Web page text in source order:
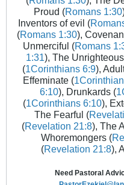
Proud (Romans 1:30
Inventors of evil (
(Romans 1:30),
Unmerciful (Romans
1:31), The
(1Corinthians 6:9),
Effeminate (
6:10), Drunkards (
(1Corinthians 6:10),
The Fearful (
(Revelation 21:8), The
Whoremongers (
(Revelation 21:8),
Need Pastoral